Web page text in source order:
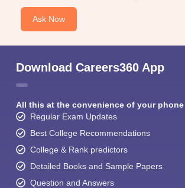
Ask Now
Download Careers360 App
All this at the convenience of your phone
Regular Exam Updates
Best College Recommendations
College & Rank predictors
Detailed Books and Sample Papers
Question and Answers